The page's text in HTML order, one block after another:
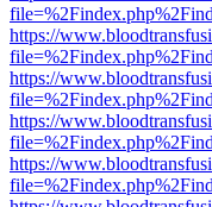
https://
https://
https://
https://